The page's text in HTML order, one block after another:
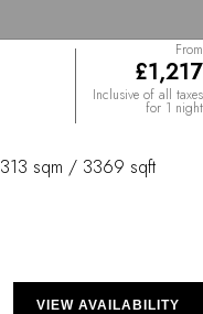
From
£1,217
Inclusive of all taxes
for 1 night
313 sqm / 3369 sqft
VIEW AVAILABILITY